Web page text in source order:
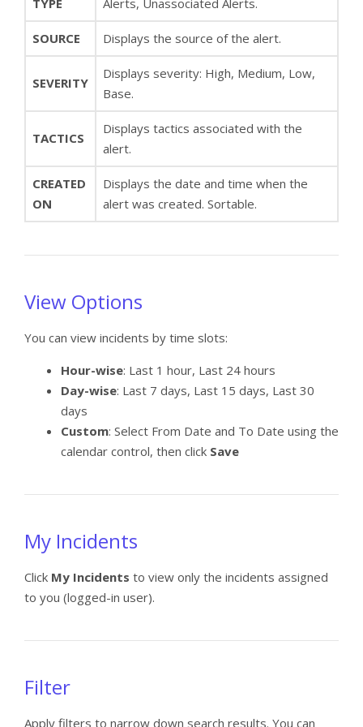
TYPE Alerts, Unassociated Alerts.
SOURCE Displays the source of the alert.
SEVERITY
Displays severity: High, Medium, Low,
Base.
TACTICS
Displays tactics associated with the
alert.
CREATED
ON
Displays the date and time when the
alert was created. Sortable.
View Options
You can view incidents by time slots:
Hour-wise: Last 1 hour, Last 24 hours
Day-wise: Last 7 days, Last 15 days, Last 30
days
Custom: Select From Date and To Date using the
calendar control, then click Save
My Incidents
Click My Incidents to view only the incidents assigned
to you (logged-in user).
Filter
Apply filters to narrow down search results. You can